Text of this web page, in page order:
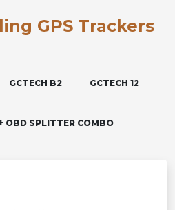
GPS Trackers
GCTECH B2 GCTECH 12
OBD SPLITTER COMBO